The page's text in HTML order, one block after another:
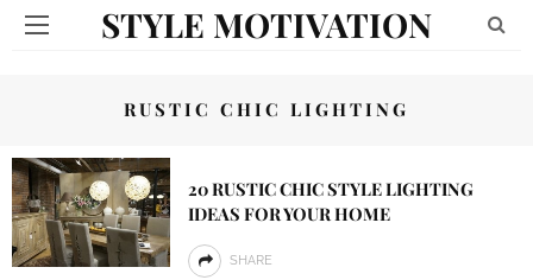
STYLE MOTIVATION
RUSTIC CHIC LIGHTING
20 RUSTIC CHIC STYLE LIGHTING
IDEAS FOR YOUR HOME
SHARE